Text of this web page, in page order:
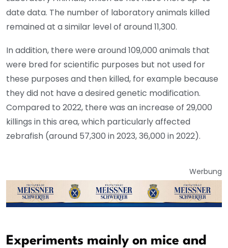
date data. The number of laboratory animals killed
remained at a similar level of around 11,300.
In addition, there were around 109,000 animals that
were bred for scientific purposes but not used for
these purposes and then killed, for example because
they did not have a desired genetic modification.
Compared to 2022, there was an increase of 29,000
killings in this area, which particularly affected
zebrafish (around 57,300 in 2023, 36,000 in 2022).
Werbung
Experiments mainly on mice and